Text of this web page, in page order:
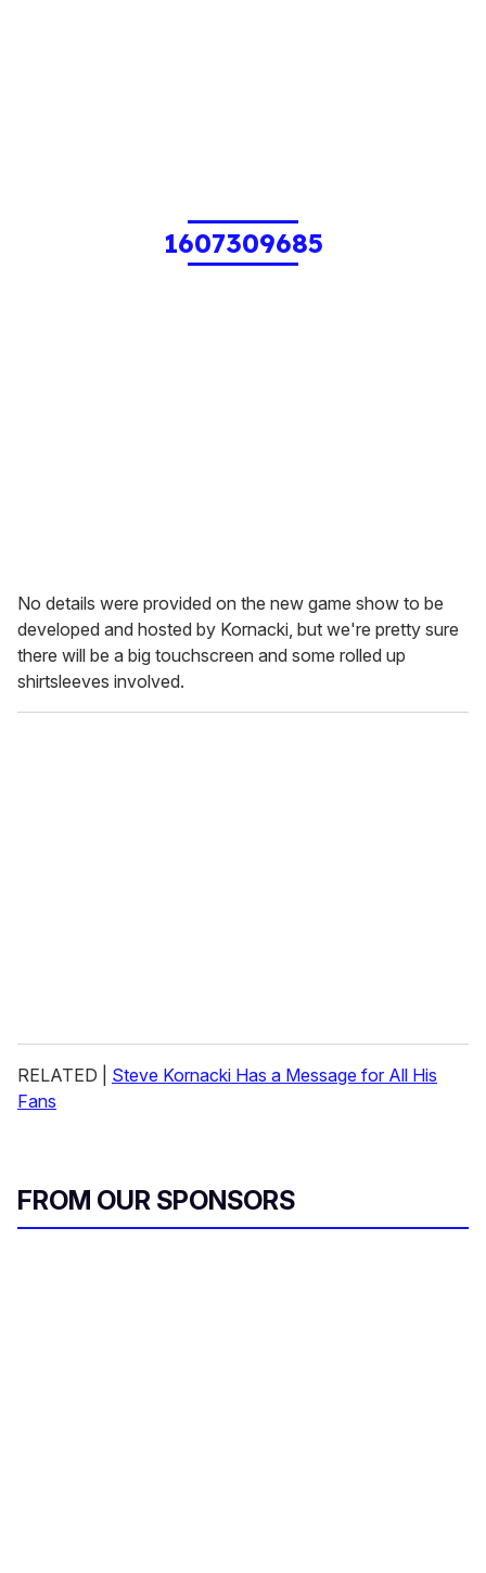
1607309685
No details were provided on the new game show to be
developed and hosted by Kornacki, but we're pretty sure
there will be a big touchscreen and some rolled up
shirtsleeves involved.
RELATED | Steve Kornacki Has a Message for All His
Fans
FROM OUR SPONSORS